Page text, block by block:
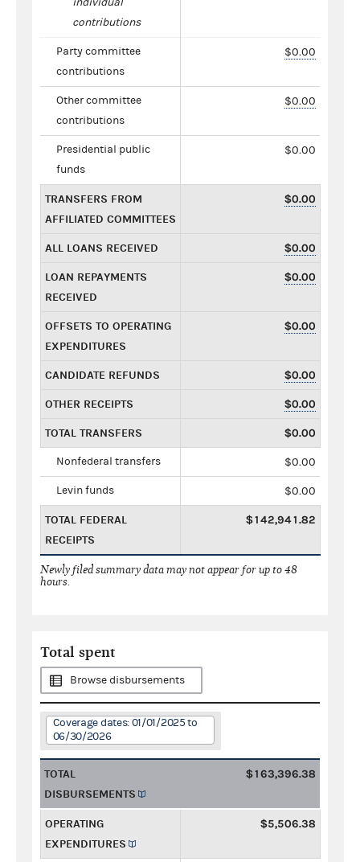
contributions
Party committee
contributions
$0.00
Other committee
contributions
$0.00
Presidential public
funds
$0.00
TRANSFERS FROM
AFFILIATED COMMITTEES
$0.00
ALL LOANS RECEIVED $0.00
LOAN REPAYMENTS
RECEIVED
$0.00
OFFSETS TO OPERATING
EXPENDITURES
$0.00
CANDIDATE REFUNDS $0.00
OTHER RECEIPTS $0.00
TOTAL TRANSFERS $0.00
Nonfederal transfers $0.00
Levin funds $0.00
TOTAL FEDERAL
RECEIPTS
$142,941.82
Newly filed summary data may not appear for up to 48
hours.
Total spent
Browse disbursements
Coverage dates: 01/01/2025 to
06/30/2026
TOTAL
DISBURSEMENTS
$163,396.38
OPERATING
EXPENDITURES
$5,506.38